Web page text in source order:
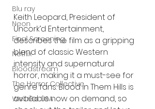
Blu ray
Neon
Final Screening
Netflix
Bloodstream
The Horror Collective
Well Go USA
Keith Leopard, President of
Uncork’d Entertainment,
describes the film as a gripping
blend of classic Western
intensity and supernatural
horror, making it a must-see for
genre fans. Blood in Them Hills is
available now on demand, so